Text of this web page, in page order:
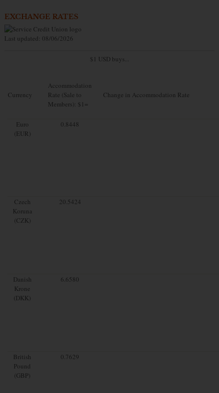
EXCHANGE RATES
Last updated: 08/06/2026
$1 USD buys...
Currency
Accommodation
Rate (Sale to
Members): $1=
Change in Accommodation Rate
Euro
(EUR)
0.8448
Czech
Koruna
(CZK)
20.5424
Danish
Krone
(DKK)
6.6580
British
Pound
(GBP)
0.7629